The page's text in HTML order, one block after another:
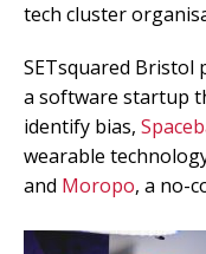
tech cluster
SETsquared Bristol
a software startup
identify bias,
wearable
and Moropo, a no-